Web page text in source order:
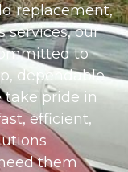
replacement,
services, our
to
dependable
take pride in
efficient,
them